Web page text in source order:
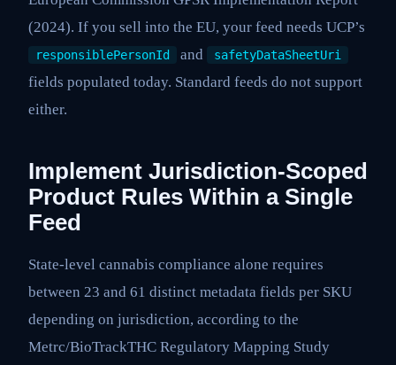
(2024). If you sell into the EU, your feed needs UCP’s
responsiblePersonId and safetyDataSheetUri
fields populated today. Standard feeds do not support
either.
Implement Jurisdiction-Scoped
Product Rules Within a Single
Feed
State-level cannabis compliance alone requires
between 23 and 61 distinct metadata fields per SKU
depending on jurisdiction, according to the
Metrc/BioTrackTHC Regulatory Mapping Study